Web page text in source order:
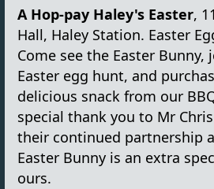
A Hop-pay Haley's Easter,
Hall, Haley Station. Easter
Come see the Easter Bunny,
Easter egg hunt, and
delicious snack from our
special thank you to Mr
their continued partnership
Easter Bunny is an extra
ours.